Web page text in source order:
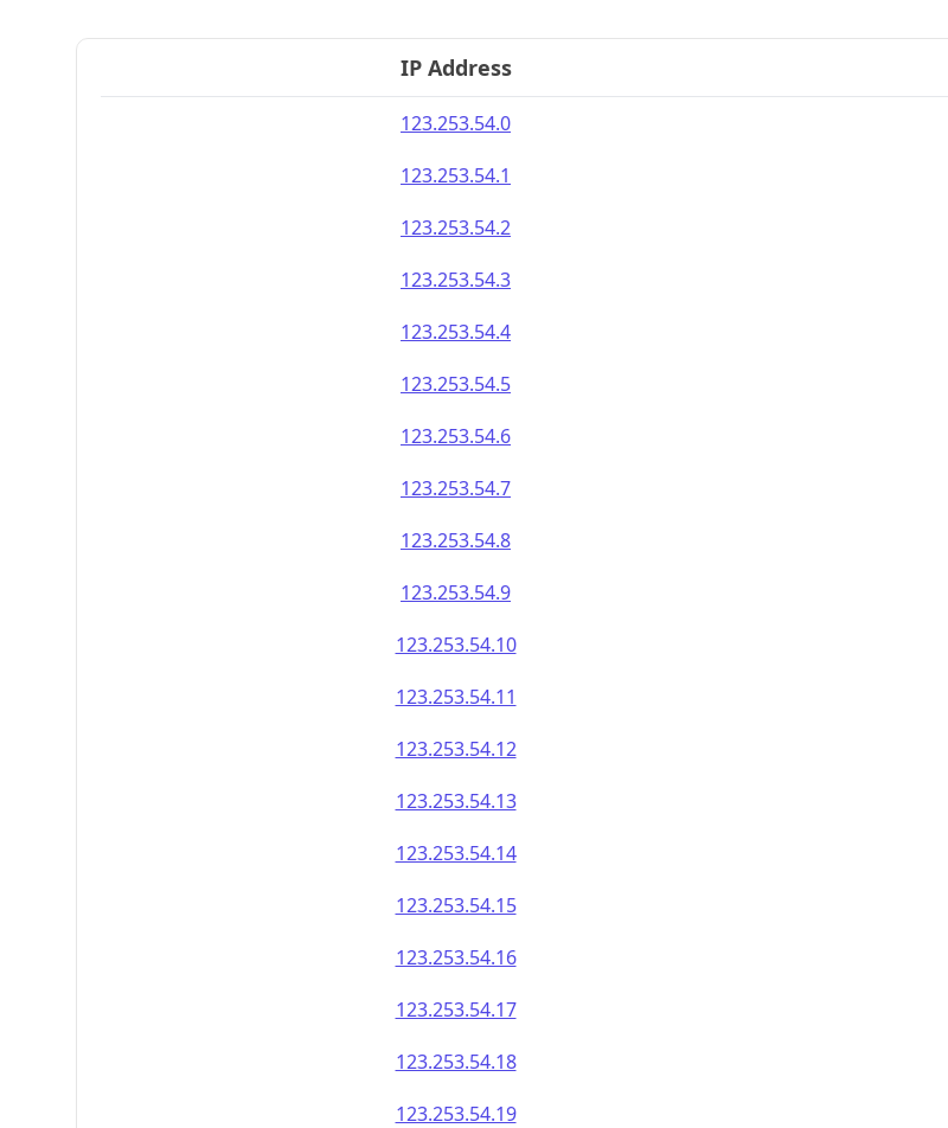
IP Address
123.253.54.0
123.253.54.1
123.253.54.2
123.253.54.3
123.253.54.4
123.253.54.5
123.253.54.6
123.253.54.7
123.253.54.8
123.253.54.9
123.253.54.10
123.253.54.11
123.253.54.12
123.253.54.13
123.253.54.14
123.253.54.15
123.253.54.16
123.253.54.17
123.253.54.18
123.253.54.19